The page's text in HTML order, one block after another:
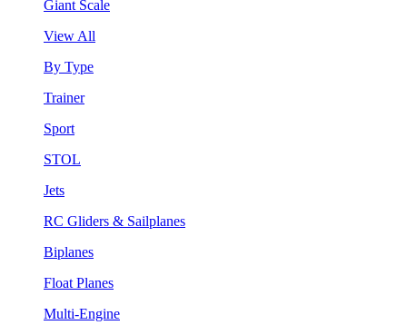
Giant Scale
View All
By Type
Trainer
Sport
STOL
Jets
RC Gliders & Sailplanes
Biplanes
Float Planes
Multi-Engine